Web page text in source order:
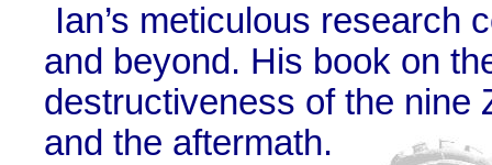
Ian’s meticulous research
and beyond. His book on
destructiveness of the nine
and the aftermath.